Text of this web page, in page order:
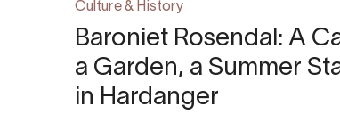
Culture & History
Baroniet Rosendal: A
a Garden, a Summer
in Hardanger